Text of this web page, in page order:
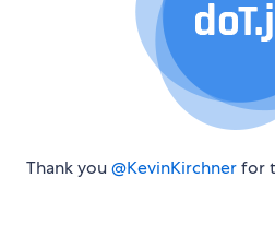
Thank you@KevinKirchnerfor